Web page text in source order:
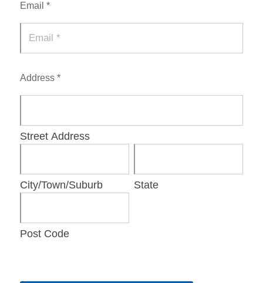
Email *
Address *
Street Address
City/Town/Suburb State
Post Code